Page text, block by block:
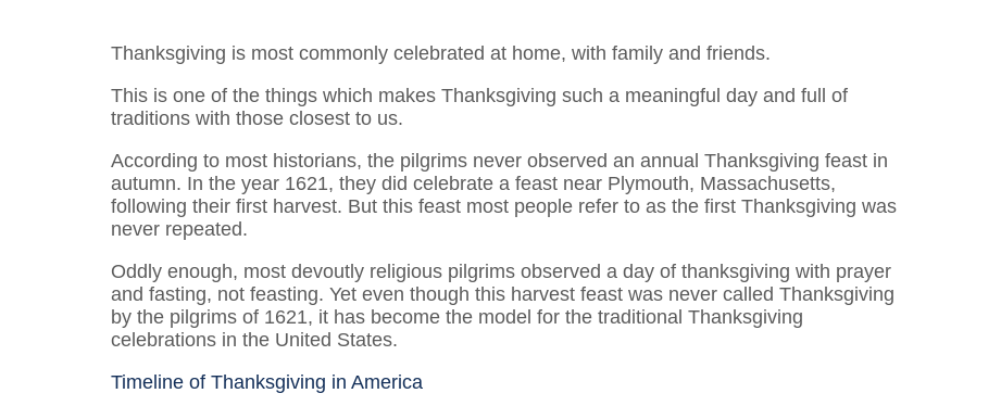
Thanksgiving is most commonly celebrated at home, with family and friends.
This is one of the things which makes Thanksgiving such a meaningful day and full of
traditions with those closest to us.
According to most historians, the pilgrims never observed an annual Thanksgiving feast in
autumn. In the year 1621, they did celebrate a feast near Plymouth, Massachusetts,
following their first harvest. But this feast most people refer to as the first Thanksgiving was
never repeated.
Oddly enough, most devoutly religious pilgrims observed a day of thanksgiving with prayer
and fasting, not feasting. Yet even though this harvest feast was never called Thanksgiving
by the pilgrims of 1621, it has become the model for the traditional Thanksgiving
celebrations in the United States.
Timeline of Thanksgiving in America